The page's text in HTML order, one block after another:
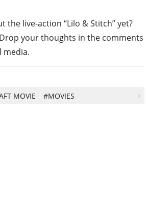
the live-action “Lilo & Stitch” yet?
your thoughts in the comments
media.
MOVIE #MOVIES